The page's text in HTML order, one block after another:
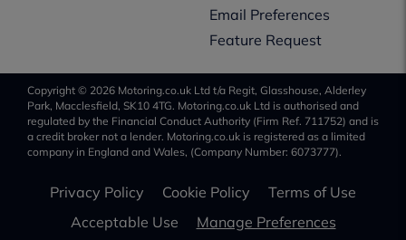
Email Preferences
Feature Request
Copyright © 2026 Motoring.co.uk Ltd t/a Regit, Glasshouse, Alderley
Park, Macclesfield, SK10 4TG. Motoring.co.uk Ltd is authorised and
regulated by the Financial Conduct Authority (Firm Ref. 711752) and is
a credit broker not a lender. Motoring.co.uk is registered as a limited
company in England and Wales, (Company Number: 6073777).
Privacy Policy Cookie Policy
Terms of Use
Acceptable Use
Manage Preferences